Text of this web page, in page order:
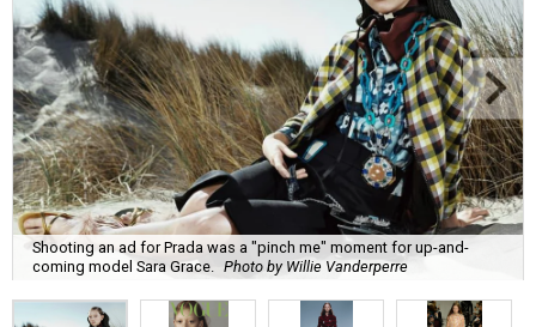
Shooting an ad for Prada was a "pinch me" moment for up-and-
coming model Sara Grace.
Photo by Willie Vanderperre